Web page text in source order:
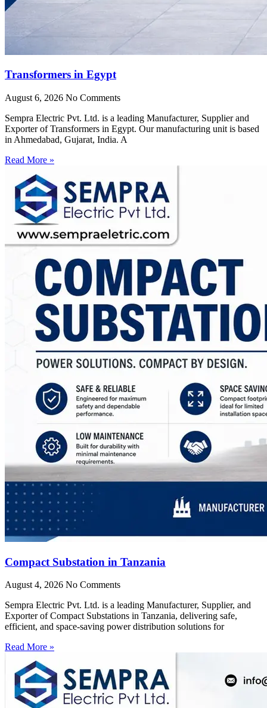
Transformers in Egypt
August 6, 2026 No Comments
Sempra Electric Pvt. Ltd. is a leading Manufacturer, Supplier and
Exporter of Transformers in Egypt. Our manufacturing unit is based
in Ahmedabad, Gujarat, India. A
Read More »
Compact Substation in Tanzania
August 4, 2026 No Comments
Sempra Electric Pvt. Ltd. is a leading Manufacturer, Supplier, and
Exporter of Compact Substations in Tanzania, delivering safe,
efficient, and space-saving power distribution solutions for
Read More »